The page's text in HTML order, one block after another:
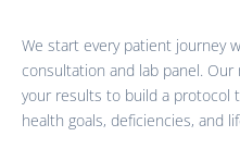
We start every patient journey
consultation and lab panel. Our
your results to build a protocol
health goals, deficiencies, and